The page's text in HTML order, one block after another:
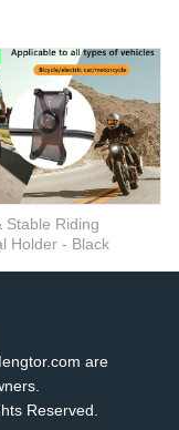
Stable Riding
Holder - Black
are
Reserved.